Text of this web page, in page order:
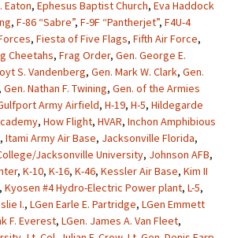
Eaton, Ephesus Baptist Church, Eva Haddock
, F-86 “Sabre”, F-9F “Pantherjet”, F4U-4
, Fiesta of Five Flags, Fifth Air Force,
Cheetahs, Frag Order, Gen. George E.
S. Vandenberg, Gen. Mark W. Clark, Gen.
, Gen. Nathan F. Twining, Gen. of the Armies
Army Airfield, H-19, H-5, Hildegarde
, How Flight, HVAR, Inchon Amphibious
, Itami Army Air Base, Jacksonville Florida,
Jacksonville University, Johnson AFB,
, K-10, K-16, K-46, Kessler Air Base, Kim II
, Kyosen #4 Hydro-Electric Power plant, L-5,
I., LGen Earle E. Partridge, LGen Emmett
F. Everest, LGen. James A. Van Fleet,